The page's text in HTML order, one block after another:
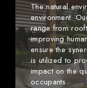
The natural
environment.
range from
improving
ensure the
is utilized to
impact on the
occupants.